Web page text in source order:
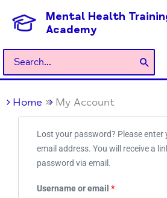
content
Mental Health
Academy
Search
for:
Home My Account
Lost your password? Please enter
email address. You will receive a
password via email.
Username or email *